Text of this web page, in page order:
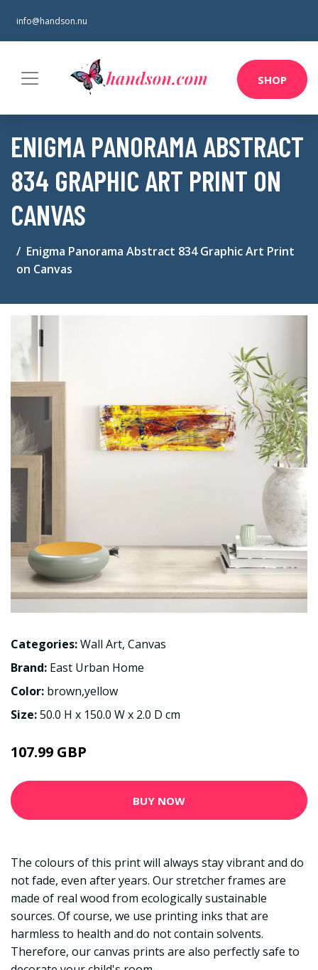
info@handson.nu
SHOP
ENIGMA PANORAMA ABSTRACT
834 GRAPHIC ART PRINT ON
CANVAS
Enigma Panorama Abstract 834 Graphic Art Print
on Canvas
Categories:Wall Art, Canvas
Brand: East Urban Home
Color: brown,yellow
Size:50.0 H x 150.0 W x 2.0 D cm
107.99 GBP
BUY NOW
The colours of this print will always stay vibrant and do
not fade, even after years. Our stretcher frames are
made of real wood from ecologically sustainable
sources. Of course, we use printing inks that are
harmless to health and do not contain solvents.
Therefore, our canvas prints are also perfectly safe to